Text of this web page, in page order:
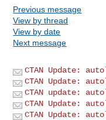
Previous message
View by thread
View by date
Next message
CTAN Update:
CTAN Update:
CTAN update:
CTAN Update:
CTAN Update: